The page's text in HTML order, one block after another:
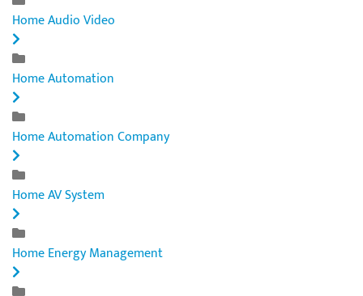
Home Audio Video
Home Automation
Home Automation Company
Home AV System
Home Energy Management